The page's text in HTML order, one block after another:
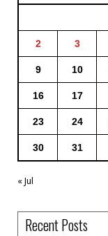
2 3
9 10
16 17
23 24
30 31
« Jul
Recent Posts